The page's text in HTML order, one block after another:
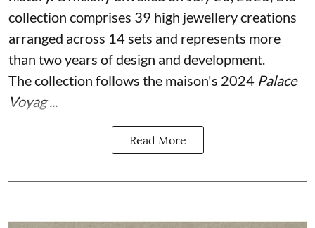
collection comprises 39 high jewellery creations
arranged across 14 sets and represents more
than two years of design and development.
The collection follows the maison's 2024 Palace
Voyag ...
Read More